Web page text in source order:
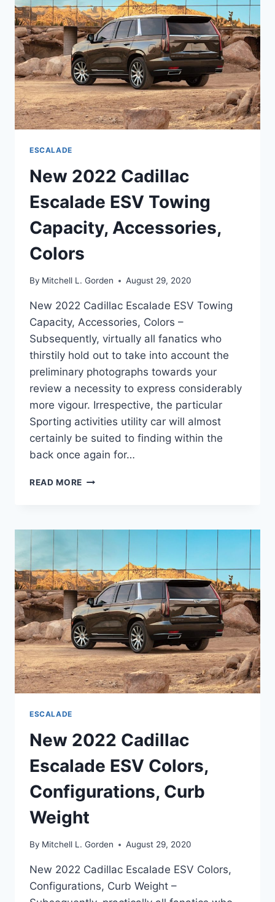
INTERIOR
ESCALADE
New 2022 Cadillac
Escalade ESV Towing
Capacity, Accessories,
Colors
By Mitchell L. Gorden August 29, 2020
New 2022 Cadillac Escalade ESV Towing
Capacity, Accessories, Colors –
Subsequently, virtually all fanatics who
thirstily hold out to take into account the
preliminary photographs towards your
review a necessity to express considerably
more vigour. Irrespective, the particular
Sporting activities utility car will almost
certainly be suited to finding within the
back once again for…
READ MORE NEW
ESV
CAPACITY,
ACCESSORIES,
COLORS
ESCALADE
New 2022 Cadillac
Escalade ESV Colors,
Configurations, Curb
Weight
By Mitchell L. Gorden August 29, 2020
New 2022 Cadillac Escalade ESV Colors,
Configurations, Curb Weight –